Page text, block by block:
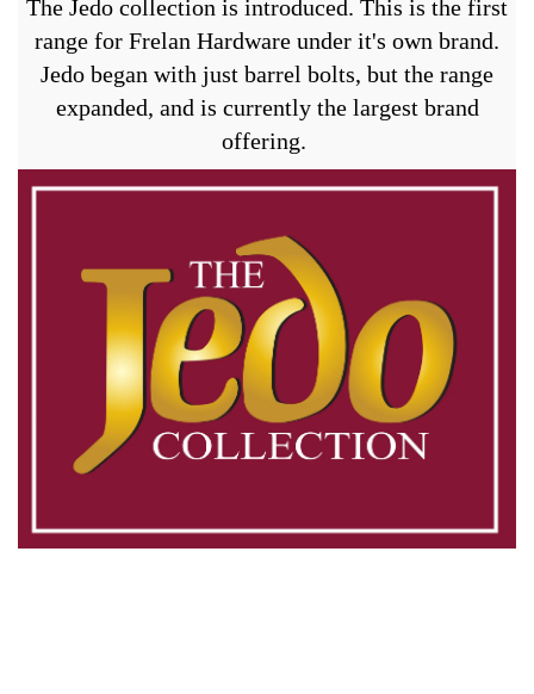
The Jedo collection is introduced. This is the first
range for Frelan Hardware under it's own brand.
Jedo began with just barrel bolts, but the range
expanded, and is currently the largest brand
offering.